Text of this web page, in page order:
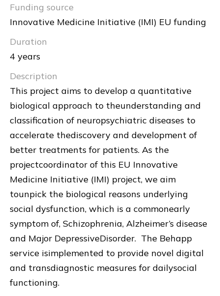
Funding source
Innovative Medicine Initiative (IMI) EU funding
Duration
4 years
Description
This project aims to develop a quantitative
biological approach to theunderstanding and
classification of neuropsychiatric diseases to
accelerate thediscovery and development of
better treatments for patients. As the
projectcoordinator of this EU Innovative
Medicine Initiative (IMI) project, we aim
tounpick the biological reasons underlying
social dysfunction, which is a commonearly
symptom of, Schizophrenia, Alzheimer’s disease
and Major DepressiveDisorder. The Behapp
service isimplemented to provide novel digital
and transdiagnostic measures for dailysocial
functioning.